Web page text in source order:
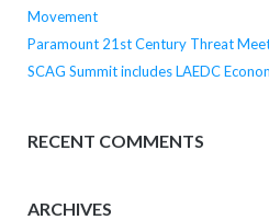
Movement
Paramount 21st Century Threat
SCAG Summit includes LAEDC
RECENT COMMENTS
ARCHIVES